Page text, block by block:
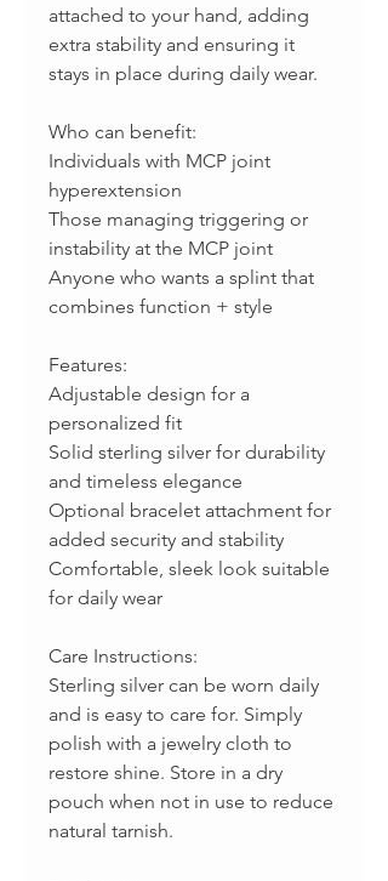
attached to your hand, adding
extra stability and ensuring it
stays in place during daily wear.
Who can benefit:
Individuals with MCP joint
hyperextension
Those managing triggering or
instability at the MCP joint
Anyone who wants a splint that
combines function + style
Features:
Adjustable design for a
personalized fit
Solid sterling silver for durability
and timeless elegance
Optional bracelet attachment for
added security and stability
Comfortable, sleek look suitable
for daily wear
Care Instructions:
Sterling silver can be worn daily
and is easy to care for. Simply
polish with a jewelry cloth to
restore shine. Store in a dry
pouch when not in use to reduce
natural tarnish.